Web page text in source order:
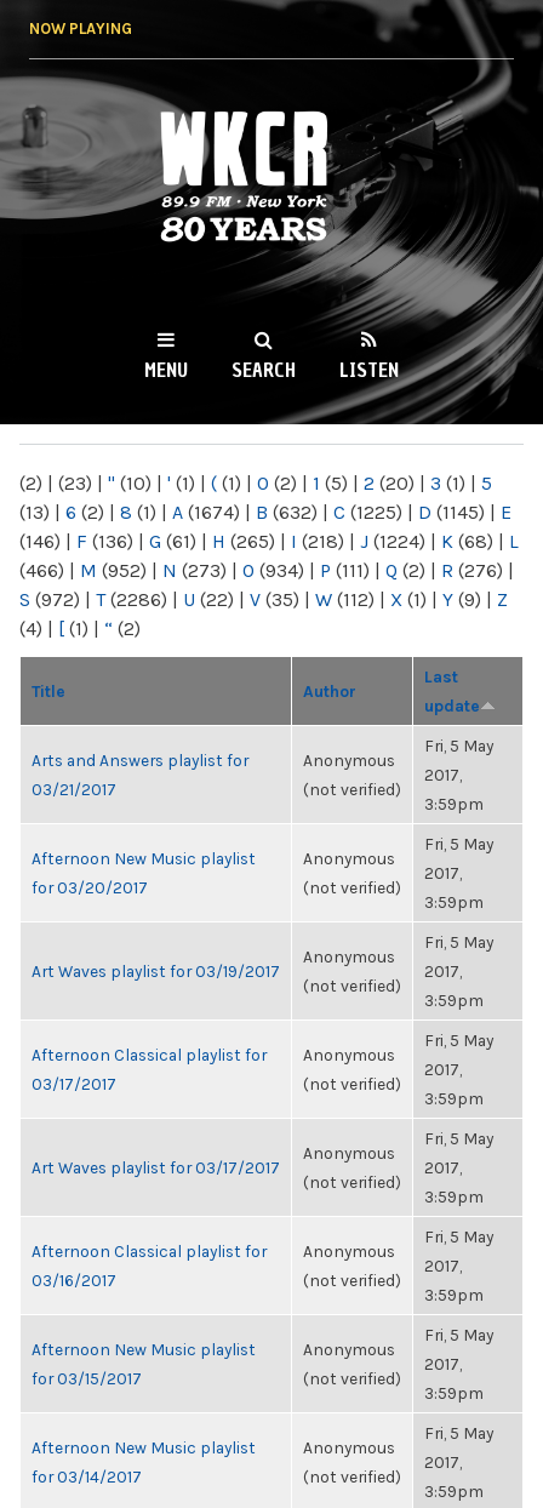
NOW PLAYING
WKCR 89.9FM
NY
MENU SEARCH LISTEN
(2) | (23) | " (10) | ' (1) | ( (1) | 0 (2) | 1 (5) | 2 (20) | 3 (1) | 5
(13) | 6 (2) | 8 (1) | A (1674) | B (632) | C (1225) | D (1145) | E
(146) | F (136) | G (61) | H (265) | I (218) | J (1224) | K (68) | L
(466) | M (952) | N (273) | O (934) | P (111) | Q (2) | R (276) |
S (972) | T(2286) | U (22) | V (35) | W (112) | X (1) | Y (9) | Z
(4) | [ (1) | “ (2)
Title Author
Last
update
Arts and Answers playlist for
03/21/2017
Anonymous
(not verified)
Fri, 5 May
2017,
3:59pm
Afternoon New Music playlist
for 03/20/2017
Anonymous
(not verified)
Fri, 5 May
2017,
3:59pm
Art Waves playlist for 03/19/2017
Anonymous
(not verified)
Fri, 5 May
2017,
3:59pm
Afternoon Classical playlist for
03/17/2017
Anonymous
(not verified)
Fri, 5 May
2017,
3:59pm
Art Waves playlist for 03/17/2017
Anonymous
(not verified)
Fri, 5 May
2017,
3:59pm
Afternoon Classical playlist for
03/16/2017
Anonymous
(not verified)
Fri, 5 May
2017,
3:59pm
Afternoon New Music playlist
for 03/15/2017
Anonymous
(not verified)
Fri, 5 May
2017,
3:59pm
Afternoon New Music playlist
for 03/14/2017
Anonymous
(not verified)
Fri, 5 May
2017,
3:59pm